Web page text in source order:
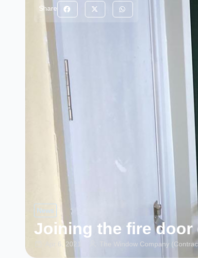
Share
News
Joining the fire door
Apr 6, 2021 The Window Company